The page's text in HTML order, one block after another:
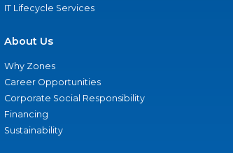
IT Lifecycle Services
About Us
Why Zones
Career Opportunities
Corporate Social Responsibility
Financing
Sustainability